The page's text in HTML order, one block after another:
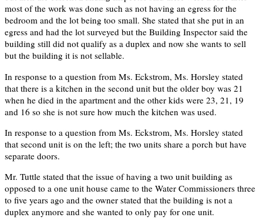
most of the work was done such as not having an egress for the
bedroom and the lot being too small. She stated that she put in an
egress and had the lot surveyed but the Building Inspector said the
building still did not qualify as a duplex and now she wants to sell
but the building it is not sellable.
In response to a question from Ms. Eckstrom, Ms. Horsley stated
that there is a kitchen in the second unit but the older boy was 21
when he died in the apartment and the other kids were 23, 21, 19
and 16 so she is not sure how much the kitchen was used.
In response to a question from Ms. Eckstrom, Ms. Horsley stated
that second unit is on the left; the two units share a porch but have
separate doors.
Mr. Tuttle stated that the issue of having a two unit building as
opposed to a one unit house came to the Water Commissioners three
to five years ago and the owner stated that the building is not a
duplex anymore and she wanted to only pay for one unit.